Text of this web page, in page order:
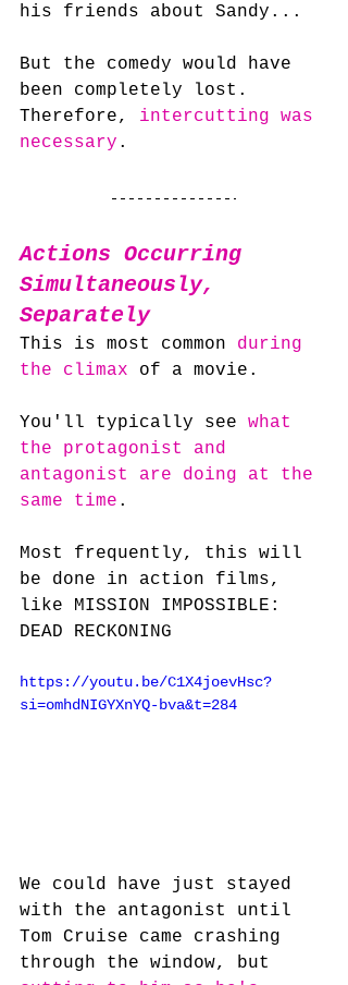
his friends about Sandy...
But the comedy would have
been completely lost.
Therefore, intercutting was
necessary .
Actions Occurring
Simultaneously,
Separately
This is most common during
the climax of a movie.
You'll typically see what
the protagonist and
antagonist are doing at the
same time .
Most frequently, this will
be done in action films,
like MISSION IMPOSSIBLE:
DEAD RECKONING
https://youtu.be/C1X4joevHsc?
si=omhdNIGYXnYQ-bva&t=284
We could have just stayed
with the antagonist until
Tom Cruise came crashing
through the window, but